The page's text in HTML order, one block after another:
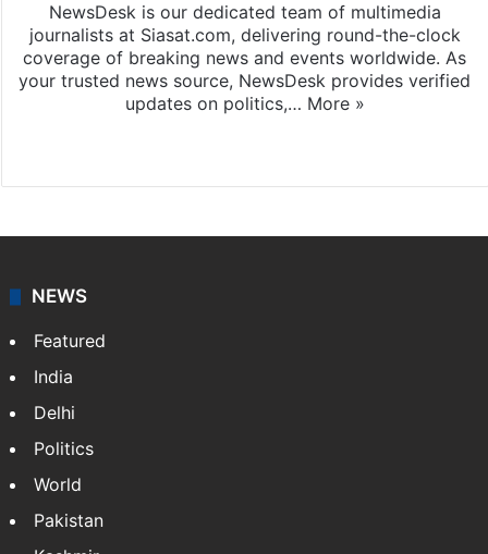
NewsDesk is our dedicated team of multimedia
journalists at Siasat.com, delivering round-the-clock
coverage of breaking news and events worldwide. As
your trusted news source, NewsDesk provides verified
updates on politics,… More »
NEWS
Featured
India
Delhi
Politics
World
Pakistan